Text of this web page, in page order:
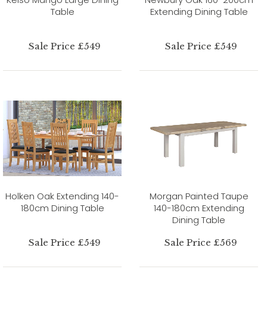
Table
Sale Price £549
Extending Dining Table
Sale Price £549
Holken Oak Extending 140-
180cm Dining Table
Sale Price £549
Morgan Painted Taupe
140-180cm Extending
Dining Table
Sale Price £569